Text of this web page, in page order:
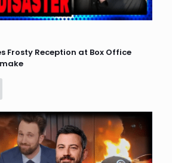
Frosty Reception at Box Office